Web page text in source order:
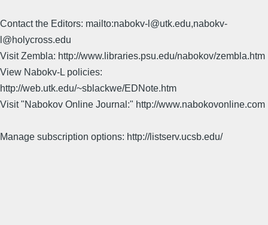
Contact the Editors: mailto:nabokv-l@utk.edu,nabokv-
l@holycross.edu
Visit Zembla: http://www.libraries.psu.edu/nabokov/zembla.htm
View Nabokv-L policies:
http://web.utk.edu/~sblackwe/EDNote.htm
Visit "Nabokov Online Journal:" http://www.nabokovonline.com
Manage subscription options: http://listserv.ucsb.edu/